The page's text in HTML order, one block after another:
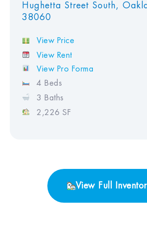
Hughetta Street South,
38060
View Price
View Rent
View Pro Forma
4 Beds
3 Baths
2,226 SF
View Full